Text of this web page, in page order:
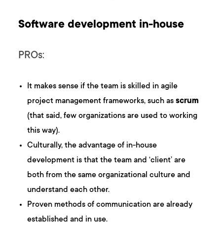
Software development in-house
PROs:
It makes sense if the team is skilled in agile
project management frameworks, such asscrum
(that said, few organizations are used to working
this way).
Culturally, the advantage of in-house
development is that the team and ‘client’ are
both from the same organizational culture and
understand each other.
Proven methods of communication are already
established and in use.